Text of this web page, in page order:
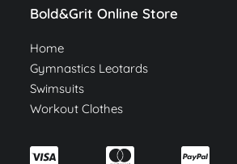
Bold&Grit Online Store
Home
Gymnastics Leotards
Swimsuits
Workout Clothes